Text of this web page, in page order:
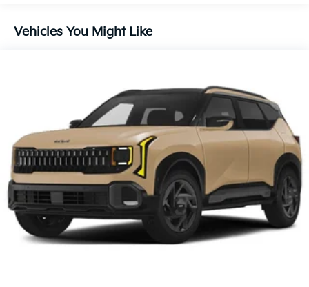
Vehicles You Might Like